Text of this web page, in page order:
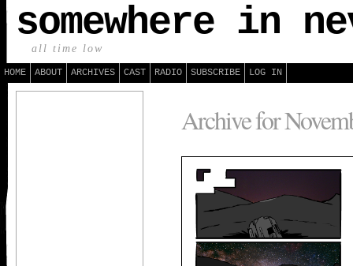
somewhere in
all time low
HOME ABOUT ARCHIVES CAST RADIO SUBSCRIBE LOG IN
Archive for